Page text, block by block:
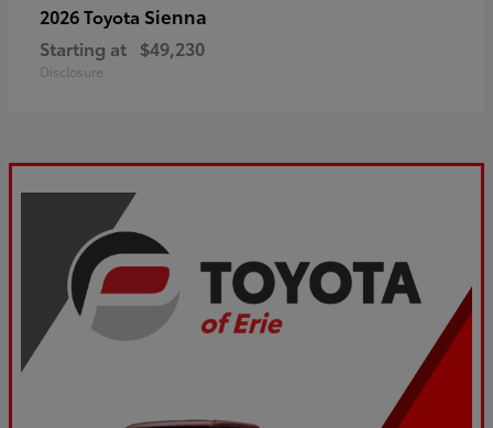
2026 Toyota Sienna
Starting at $49,230
Disclosure